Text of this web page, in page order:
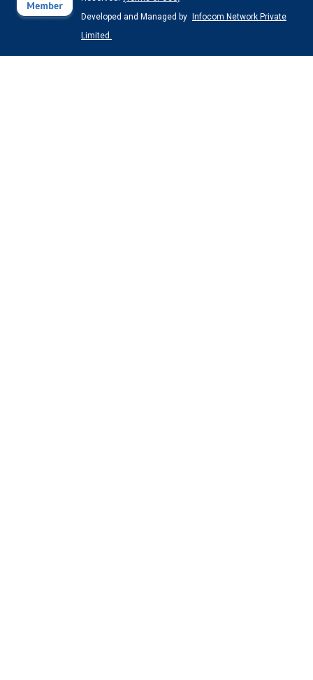
Developed and Managed by
Infocom Network Private
Limited.